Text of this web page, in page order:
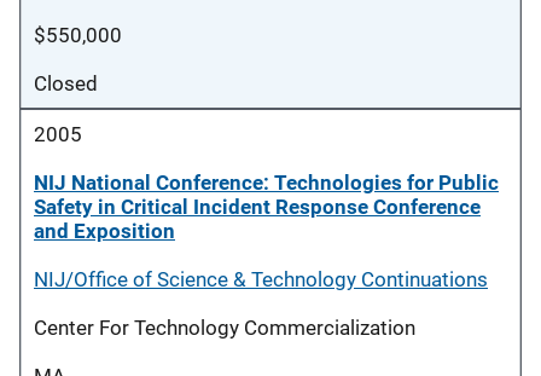
$550,000
Closed
2005
NIJ National Conference: Technologies for Public
Safety in Critical Incident Response Conference
and Exposition
NIJ/Office of Science & Technology Continuations
Center For Technology Commercialization